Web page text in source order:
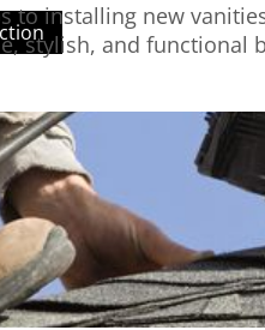
to installing new
stylish, and